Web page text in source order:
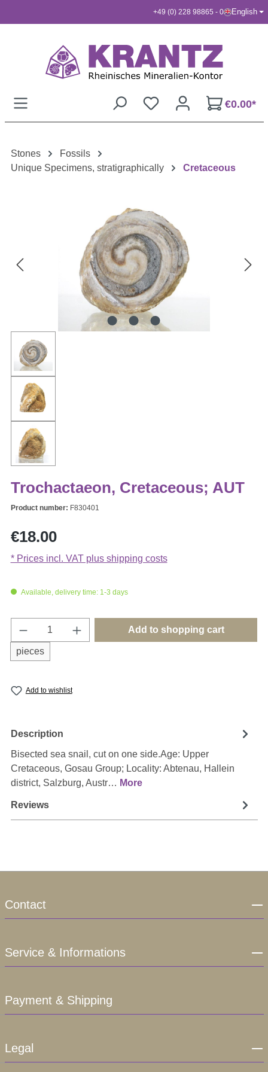
+49 (0) 228 98865 - 0 English
€0.00*
Stones
Fossils
Unique Specimens, stratigraphically
Cretaceous
Trochactaeon, Cretaceous; AUT
Product number: F830401
Regular price:
€18.00
* Prices incl. VAT plus shipping costs
Available, delivery time: 1-3 days
Product Quantity: Enter the desired
pieces
Add to shopping cart
Add to wishlist
Description
Bisected sea snail, cut on one side.Age: Upper
Cretaceous, Gosau Group; Locality: Abtenau, Hallein
district, Salzburg, Austr… More
Reviews
Contact
Service & Informations
Payment & Shipping
Legal